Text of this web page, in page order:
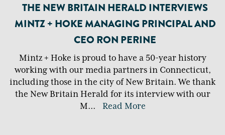
THE NEW BRITAIN HERALD INTERVIEWS
MINTZ + HOKE MANAGING PRINCIPAL AND
CEO RON PERINE
Mintz + Hoke is proud to have a 50-year history
working with our media partners in Connecticut,
including those in the city of New Britain. We thank
the New Britain Herald for its interview with our
M... Read More